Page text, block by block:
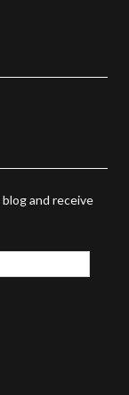
and receive